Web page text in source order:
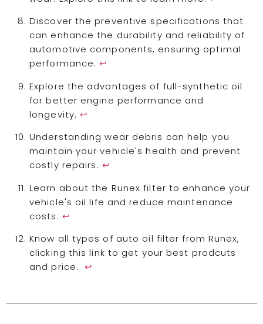
Discover the preventive specifications that
can enhance the durability and reliability of
automotive components, ensuring optimal
performance.↩
Explore the advantages of full-synthetic oil
for better engine performance and
longevity.↩
Understanding wear debris can help you
maintain your vehicle's health and prevent
costly repairs. ↩
Learn about the Runex filter to enhance your
vehicle's oil life and reduce maintenance
costs. ↩
Know all types of auto oil filter from Runex,
clicking this link to get your best prodcuts
and price.↩